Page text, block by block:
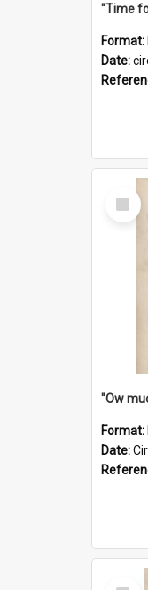
"Time
Format:
Date:
Select
Item
''Ow
Format:
Date:
Select